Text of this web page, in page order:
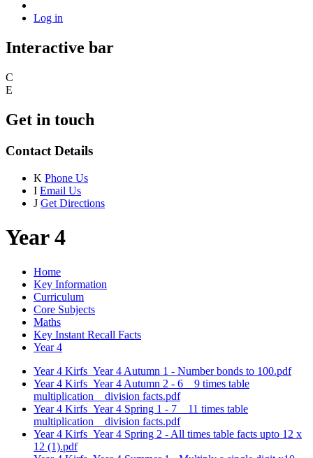
Log in
Interactive bar
C
E
Get in touch
Contact Details
K Phone Us
I Email Us
J Get Directions
Year 4
Home
Key Information
Curriculum
Core Subjects
Maths
Key Instant Recall Facts
Year 4
Year 4 Kirfs_Year 4 Autumn 1 - Number bonds to 100.pdf
Year 4 Kirfs_Year 4 Autumn 2 - 6 _ 9 times table
multiplication _ division facts.pdf
Year 4 Kirfs_Year 4 Spring 1 - 7 _ 11 times table
multiplication _ division facts.pdf
Year 4 Kirfs_Year 4 Spring 2 - All times table facts upto 12 x
12 (1).pdf